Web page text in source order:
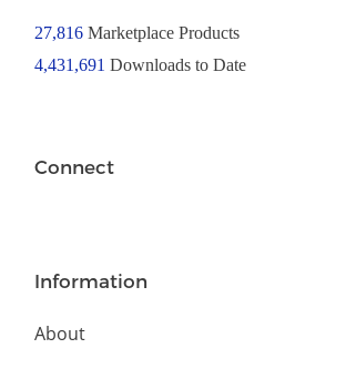
27,816Marketplace Products
4,431,691 Downloads to Date
Connect
Information
About